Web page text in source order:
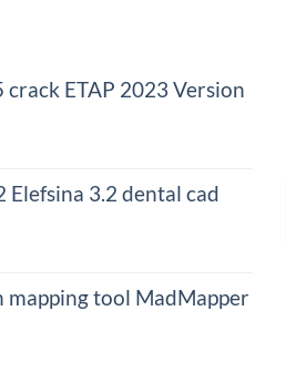
crack ETAP 2023 Version
Elefsina 3.2 dental cad
mapping tool MadMapper